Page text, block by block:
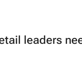
leaders